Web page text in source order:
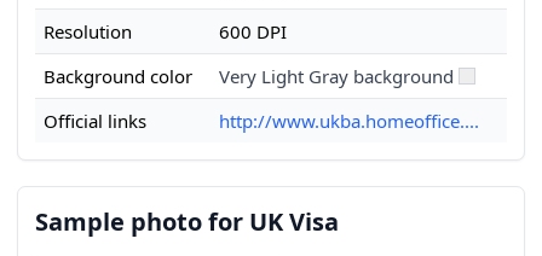
Resolution
600 DPI
Background color
Very Light Gray background
Official links
http://www.ukba.homeoffice....
Sample photo for UK Visa